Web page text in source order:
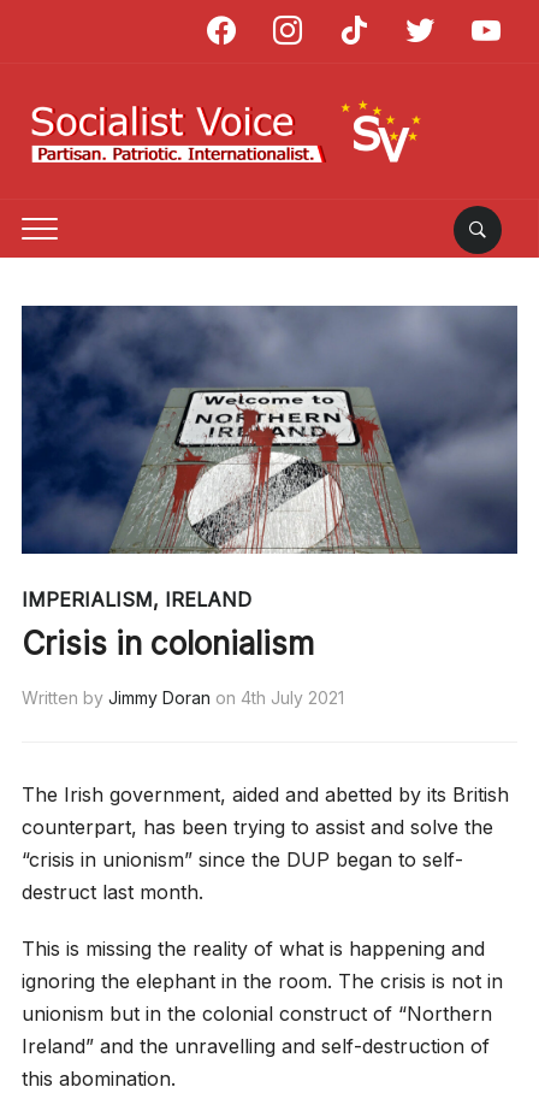
facebook instagram tiktok twitter
IMPERIALISM, IRELAND
Crisis in colonialism
Written by Jimmy Doran on 4th July 2021
The Irish government, aided and abetted by its British
counterpart, has been trying to assist and solve the
“crisis in unionism” since the DUP began to self-
destruct last month.
This is missing the reality of what is happening and
ignoring the elephant in the room. The crisis is not in
unionism but in the colonial construct of “Northern
Ireland” and the unravelling and self-destruction of
this abomination.